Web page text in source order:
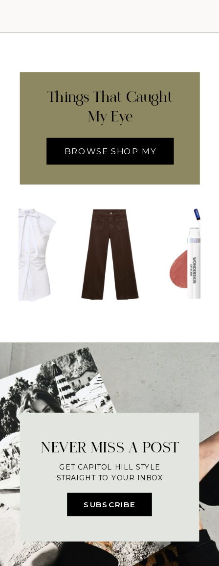
Things That Caught
My Eye
BROWSE SHOP MY
SUBSCRIBE
NEVER MISS A POST
GET CAPITOL HILL STYLE
STRAIGHT TO YOUR INBOX